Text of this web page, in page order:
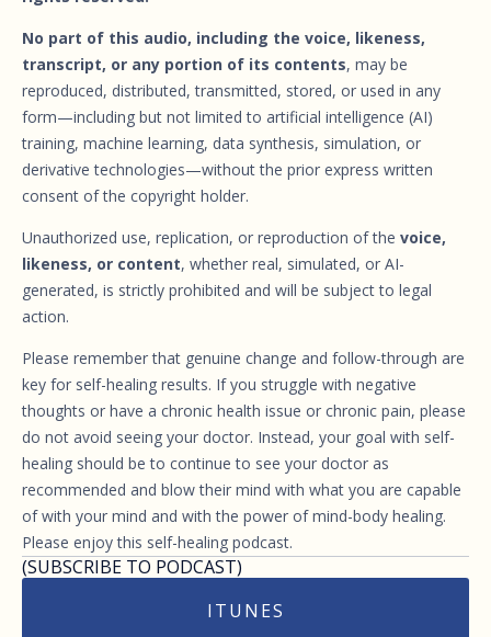
No part of this audio, including the voice, likeness,
transcript, or any portion of its contents, may be
reproduced, distributed, transmitted, stored, or used in any
form—including but not limited to artificial intelligence (AI)
training, machine learning, data synthesis, simulation, or
derivative technologies—without the prior express written
consent of the copyright holder.
Unauthorized use, replication, or reproduction of the voice,
likeness, or content, whether real, simulated, or AI-
generated, is strictly prohibited and will be subject to legal
action.
Please remember that genuine change and follow-through are
key for self-healing results. If you struggle with negative
thoughts or have a chronic health issue or chronic pain, please
do not avoid seeing your doctor. Instead, your goal with self-
healing should be to continue to see your doctor as
recommended and blow their mind with what you are capable
of with your mind and with the power of mind-body healing.
Please enjoy this self-healing podcast.
(SUBSCRIBE TO PODCAST)
ITUNES